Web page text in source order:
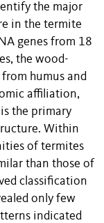
the major
in the termite
genes from 18
the wood-
humus and
affiliation,
the primary
Within
of termites
than those of
classification
only few
indicated